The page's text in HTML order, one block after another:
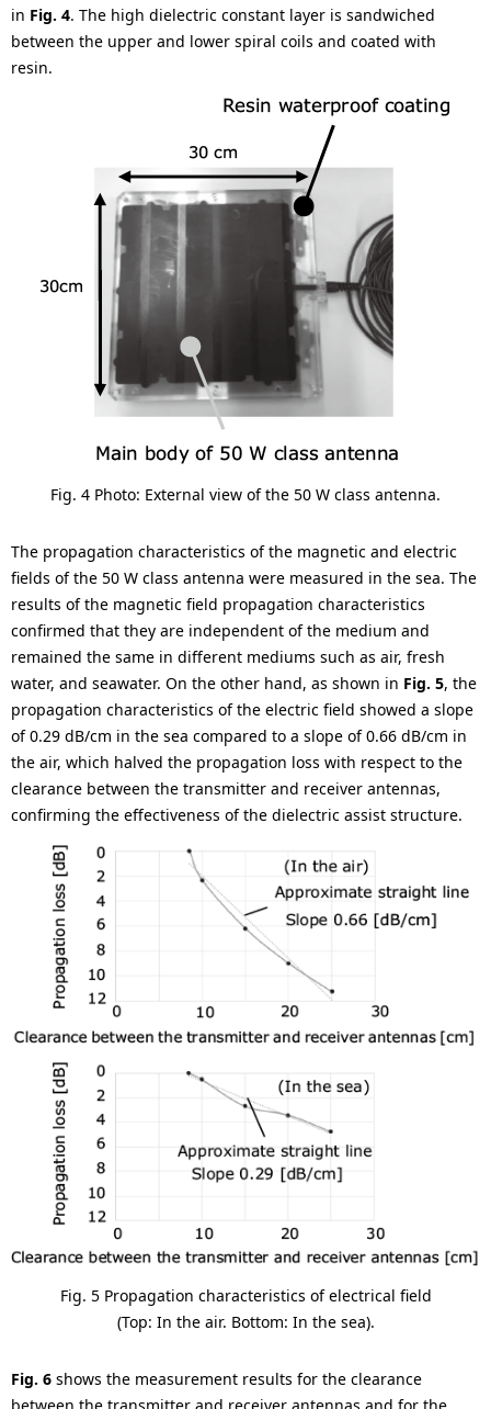
in Fig. 4. The high dielectric constant layer is sandwiched
between the upper and lower spiral coils and coated with
resin.
Fig. 4 Photo: External view of the 50 W class antenna.
The propagation characteristics of the magnetic and electric
fields of the 50 W class antenna were measured in the sea. The
results of the magnetic field propagation characteristics
confirmed that they are independent of the medium and
remained the same in different mediums such as air, fresh
water, and seawater. On the other hand, as shown in Fig. 5, the
propagation characteristics of the electric field showed a slope
of 0.29 dB/cm in the sea compared to a slope of 0.66 dB/cm in
the air, which halved the propagation loss with respect to the
clearance between the transmitter and receiver antennas,
confirming the effectiveness of the dielectric assist structure.
Fig. 5 Propagation characteristics of electrical field
(Top: In the air. Bottom: In the sea).
Fig. 6 shows the measurement results for the clearance